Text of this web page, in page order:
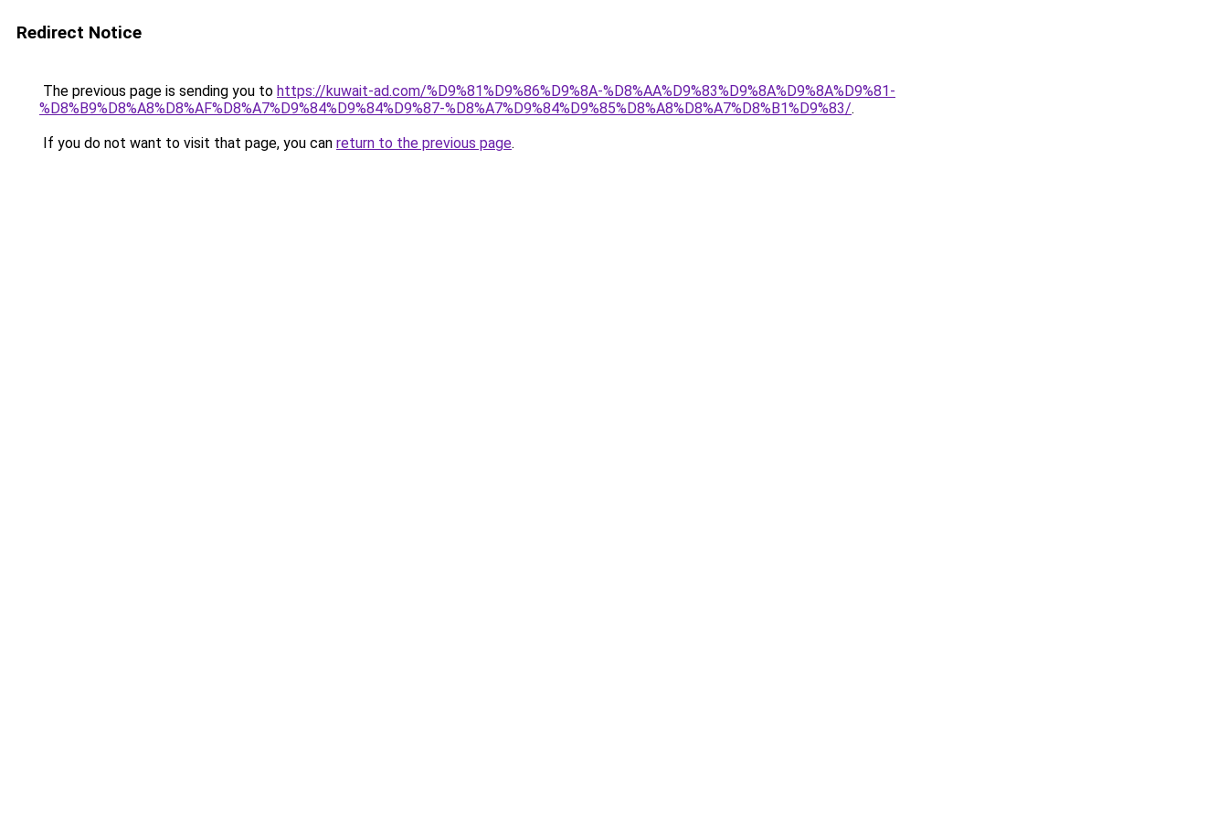
Redirect Notice
The previous page is sending you to https://kuwait-ad.com/%D9%81%D9%86%D9%8A-%D8%AA%D9%83%D9%8A%D9%8A%D9%81-
%D8%B9%D8%A8%D8%AF%D8%A7%D9%84%D9%84%D9%87-%D8%A7%D9%84%D9%85%D8%A8%D8%A7%D8%B1%D9%83/.
If you do not want to visit that page, you can return to the previous page.